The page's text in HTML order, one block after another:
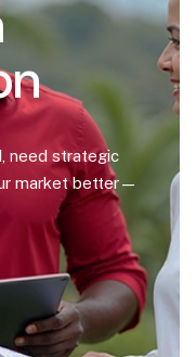
need strategic
market better—